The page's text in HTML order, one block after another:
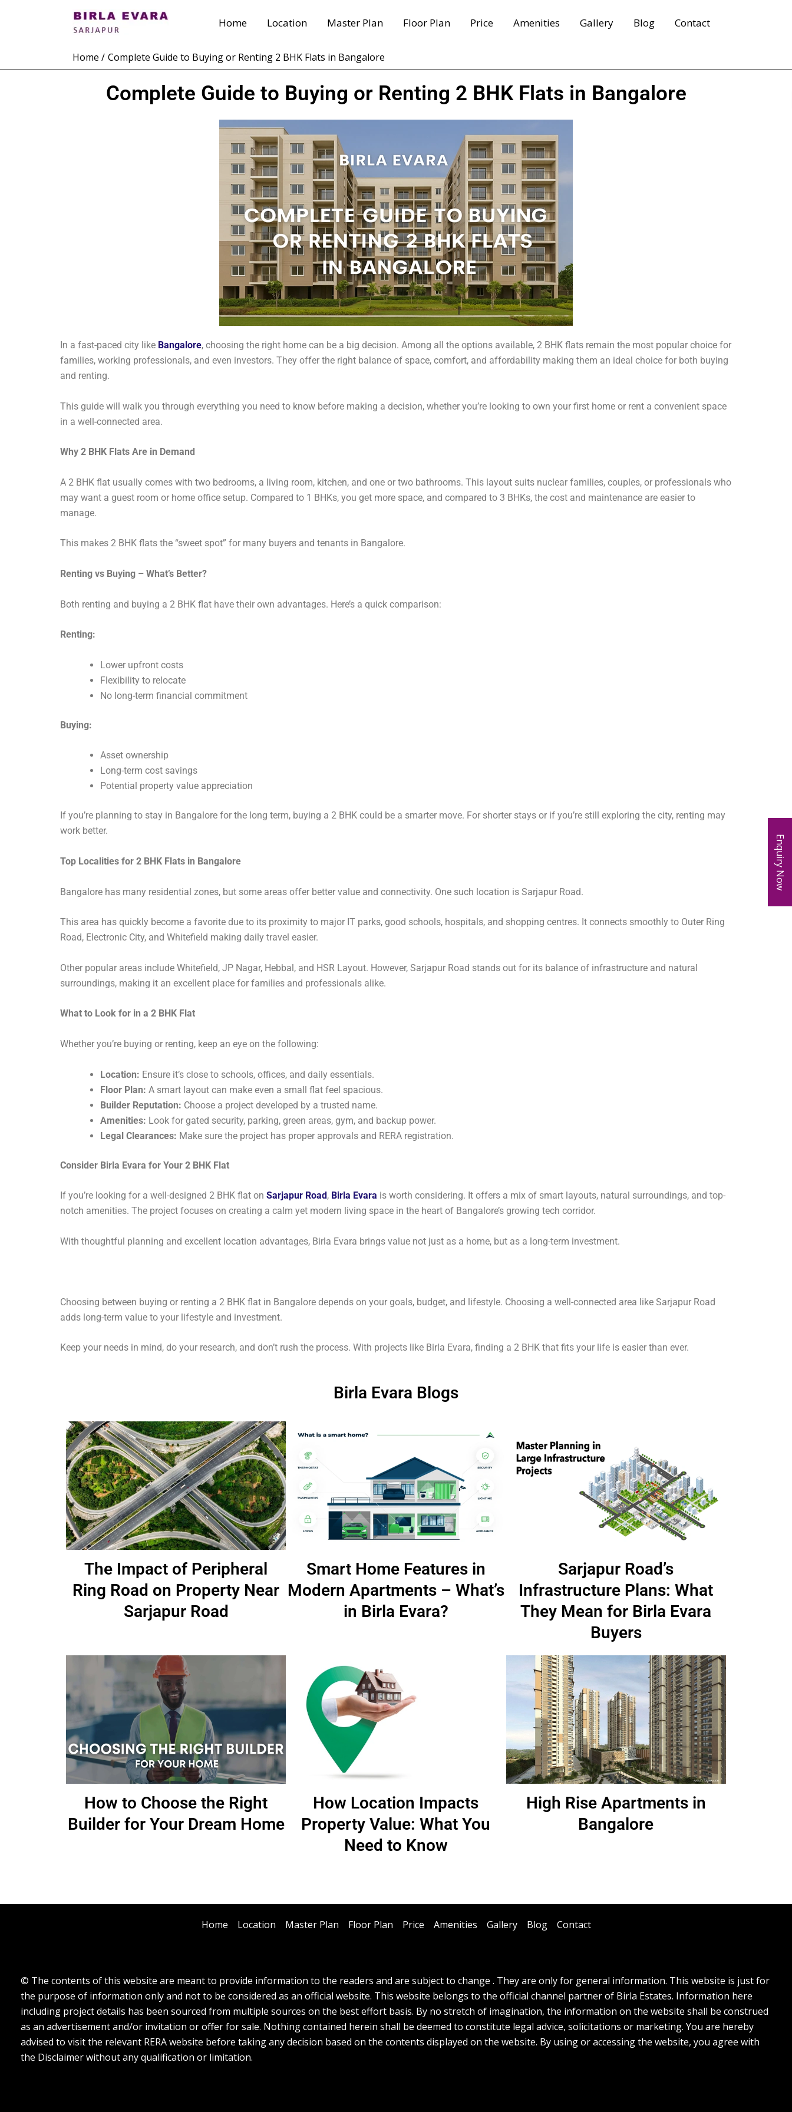
Home Location Master Plan Floor Plan Price Amenities Gallery Blog Contact
Home Complete Guide to Buying or Renting 2 BHK Flats in Bangalore
Complete Guide to Buying or Renting 2 BHK Flats in Bangalore
In a fast-paced city like Bangalore, choosing the right home can be a big decision. Among all the options available, 2 BHK flats remain the most popular choice for
families, working professionals, and even investors. They offer the right balance of space, comfort, and affordability making them an ideal choice for both buying
and renting.
This guide will walk you through everything you need to know before making a decision, whether you’re looking to own your first home or rent a convenient space
in a well-connected area.
Why 2 BHK Flats Are in Demand
A 2 BHK flat usually comes with two bedrooms, a living room, kitchen, and one or two bathrooms. This layout suits nuclear families, couples, or professionals who
may want a guest room or home office setup. Compared to 1 BHKs, you get more space, and compared to 3 BHKs, the cost and maintenance are easier to
manage.
This makes 2 BHK flats the “sweet spot” for many buyers and tenants in Bangalore.
Renting vs Buying – What’s Better?
Both renting and buying a 2 BHK flat have their own advantages. Here’s a quick comparison:
Renting:
Lower upfront costs
Flexibility to relocate
No long-term financial commitment
Buying:
Asset ownership
Long-term cost savings
Potential property value appreciation
If you’re planning to stay in Bangalore for the long term, buying a 2 BHK could be a smarter move. For shorter stays or if you’re still exploring the city, renting may
work better.
Top Localities for 2 BHK Flats in Bangalore
Bangalore has many residential zones, but some areas offer better value and connectivity. One such location is Sarjapur Road.
This area has quickly become a favorite due to its proximity to major IT parks, good schools, hospitals, and shopping centres. It connects smoothly to Outer Ring
Road, Electronic City, and Whitefield making daily travel easier.
Other popular areas include Whitefield, JP Nagar, Hebbal, and HSR Layout. However, Sarjapur Road stands out for its balance of infrastructure and natural
surroundings, making it an excellent place for families and professionals alike.
What to Look for in a 2 BHK Flat
Whether you’re buying or renting, keep an eye on the following:
Location: Ensure it’s close to schools, offices, and daily essentials.
Floor Plan: A smart layout can make even a small flat feel spacious.
Builder Reputation: Choose a project developed by a trusted name.
Amenities: Look for gated security, parking, green areas, gym, and backup power.
Legal Clearances: Make sure the project has proper approvals and RERA registration.
Consider Birla Evara for Your 2 BHK Flat
If you’re looking for a well-designed 2 BHK flat on Sarjapur Road, Birla Evara is worth considering. It offers a mix of smart layouts, natural surroundings, and top-
notch amenities. The project focuses on creating a calm yet modern living space in the heart of Bangalore’s growing tech corridor.
With thoughtful planning and excellent location advantages, Birla Evara brings value not just as a home, but as a long-term investment.
Choosing between buying or renting a 2 BHK flat in Bangalore depends on your goals, budget, and lifestyle. Choosing a well-connected area like Sarjapur Road
adds long-term value to your lifestyle and investment.
Keep your needs in mind, do your research, and don’t rush the process. With projects like Birla Evara, finding a 2 BHK that fits your life is easier than ever.
Birla Evara Blogs
The Impact of Peripheral
Ring Road on Property Near
Sarjapur Road
Smart Home Features in
Modern Apartments – What’s
in Birla Evara?
Sarjapur Road’s
Infrastructure Plans: What
They Mean for Birla Evara
Buyers
How to Choose the Right
Builder for Your Dream Home
How Location Impacts
Property Value: What You
Need to Know
High Rise Apartments in
Bangalore
Enquiry Now
Home Location Master Plan Floor Plan Price Amenities Gallery Blog Contact
© The contents of this website are meant to provide information to the readers and are subject to change . They are only for general information. This website is just for
the purpose of information only and not to be considered as an official website. This website belongs to the official channel partner of Birla Estates. Information here
including project details has been sourced from multiple sources on the best effort basis. By no stretch of imagination, the information on the website shall be construed
as an advertisement and/or invitation or offer for sale. Nothing contained herein shall be deemed to constitute legal advice, solicitations or marketing. You are hereby
advised to visit the relevant RERA website before taking any decision based on the contents displayed on the website. By using or accessing the website, you agree with
the Disclaimer without any qualification or limitation.